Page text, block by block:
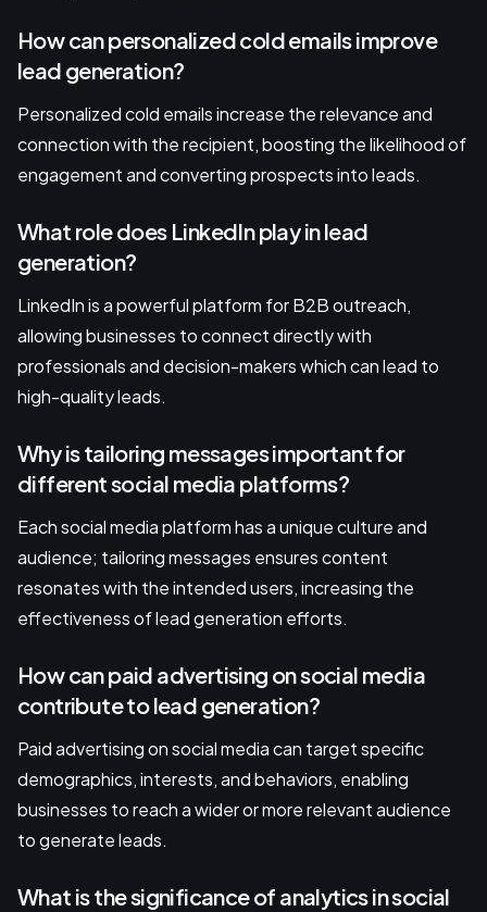
How can personalized cold emails improve
lead generation?
Personalized cold emails increase the relevance and
connection with the recipient, boosting the likelihood of
engagement and converting prospects into leads.
What role does LinkedIn play in lead
generation?
LinkedIn is a powerful platform for B2B outreach,
allowing businesses to connect directly with
professionals and decision-makers which can lead to
high-quality leads.
Why is tailoring messages important for
different social media platforms?
Each social media platform has a unique culture and
audience; tailoring messages ensures content
resonates with the intended users, increasing the
effectiveness of lead generation efforts.
How can paid advertising on social media
contribute to lead generation?
Paid advertising on social media can target specific
demographics, interests, and behaviors, enabling
businesses to reach a wider or more relevant audience
to generate leads.
What is the significance of analytics in social